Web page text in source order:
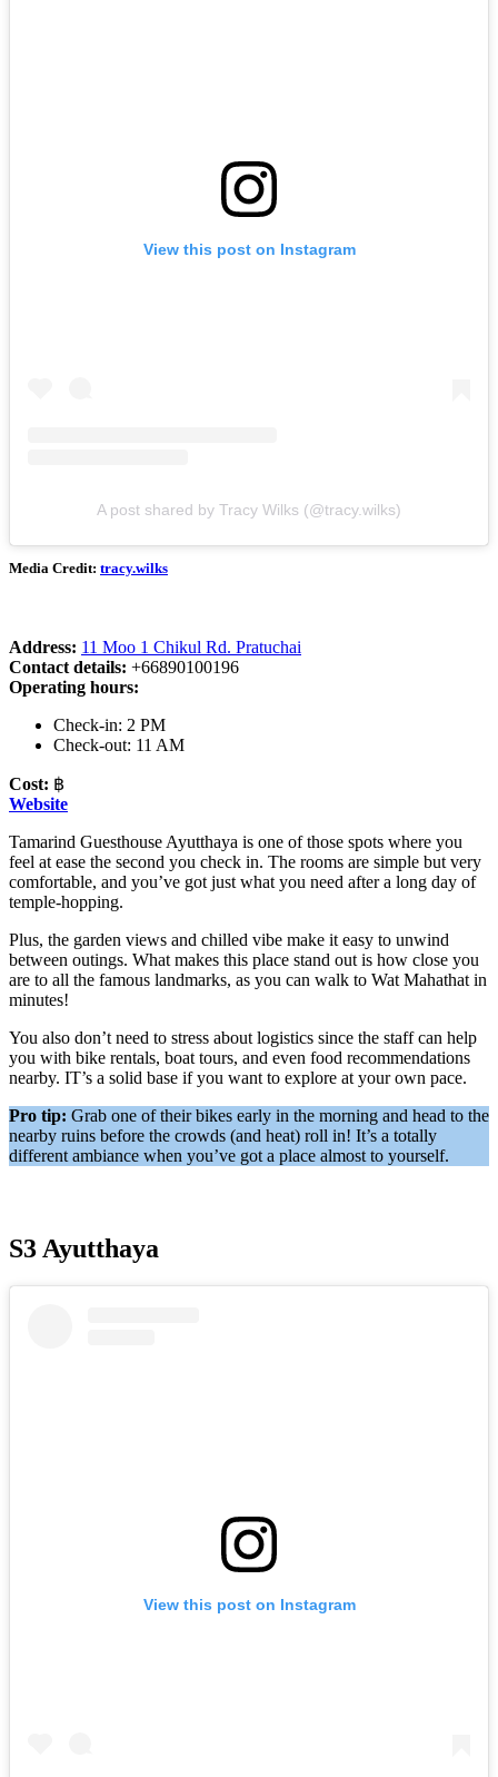
View this post on Instagram
A post shared by Tracy Wilks (@tracy.wilks)
Media Credit: tracy.wilks
Address: 11 Moo 1 Chikul Rd. Pratuchai
Contact details: +66890100196
Operating hours:
Check-in: 2 PM
Check-out: 11 AM
Cost: ฿
Website
Tamarind Guesthouse Ayutthaya is one of those spots where you
feel at ease the second you check in. The rooms are simple but very
comfortable, and you’ve got just what you need after a long day of
temple-hopping.
Plus, the garden views and chilled vibe make it easy to unwind
between outings. What makes this place stand out is how close you
are to all the famous landmarks, as you can walk to Wat Mahathat in
minutes!
You also don’t need to stress about logistics since the staff can help
you with bike rentals, boat tours, and even food recommendations
nearby. IT’s a solid base if you want to explore at your own pace.
Pro tip: Grab one of their bikes early in the morning and head to the
nearby ruins before the crowds (and heat) roll in! It’s a totally
different ambiance when you’ve got a place almost to yourself.
S3 Ayutthaya
View this post on Instagram